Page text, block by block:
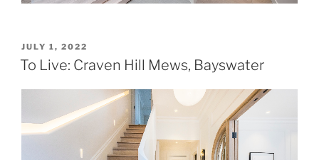
POSTED
ON
JULY 1, 2022
To Live: Craven Hill Mews, Bayswater